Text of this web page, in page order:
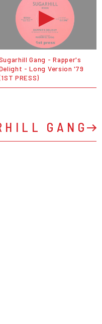
Gang - Rapper's
- Long Version '79
PRESS)
GANG